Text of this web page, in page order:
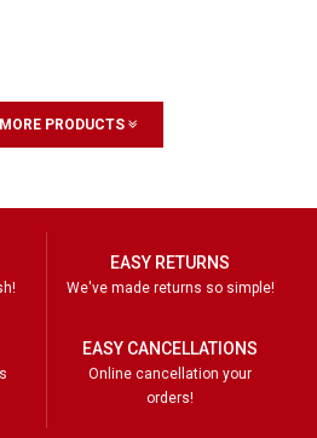
PRODUCTS
EASY RETURNS
We've made returns so simple!
EASY CANCELLATIONS
Online cancellation your
orders!